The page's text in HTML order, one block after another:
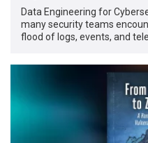
Data Engineering for
many security teams
flood of logs, events, and